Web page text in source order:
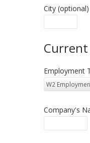
City (optional)
Employment
Company's